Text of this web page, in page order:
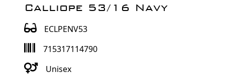
Calliope 53/16 Navy
ECLPENV53
715317114790
Unisex